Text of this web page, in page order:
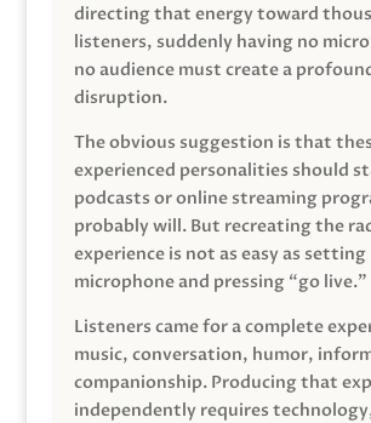
directing that energy toward
listeners, suddenly having no
no audience must create a
disruption.
The obvious suggestion is that
experienced personalities should
podcasts or online streaming
probably will. But recreating the
experience is not as easy as setting
microphone and pressing “go live.”
Listeners came for a complete
music, conversation, humor,
companionship. Producing that
independently requires